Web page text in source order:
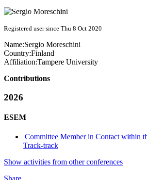
Registered user since Thu 8 Oct 2020
Name:Sergio Moreschini
Country:Finland
Affiliation:Tampere University
Contributions
2026
ESEM
Committee Member in Contact within
Track-track
Show activities from other conferences
Share